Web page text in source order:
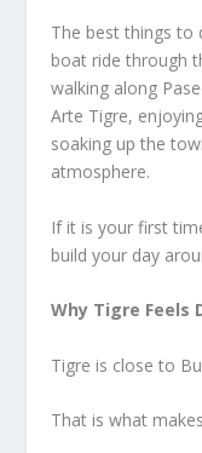
The best things to
boat ride through
walking along
Arte Tigre,
soaking up the
atmosphere.
If it is your first
build your day
Why Tigre Feels
Tigre is close to
That is what